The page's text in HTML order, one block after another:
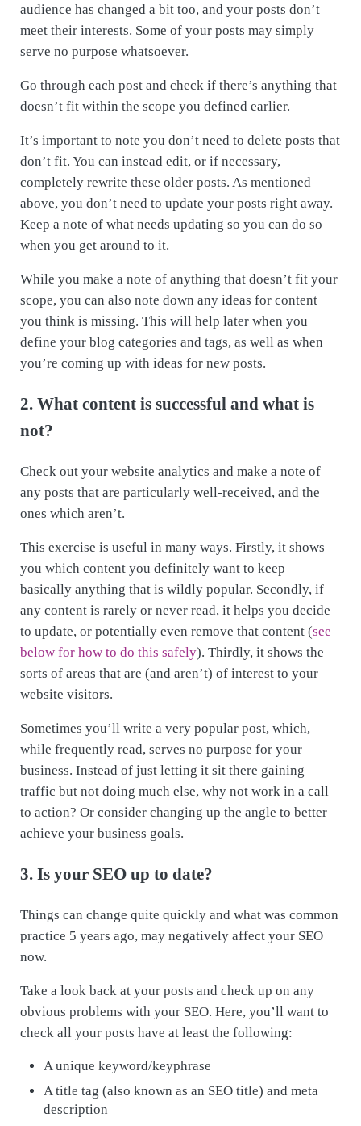
audience has changed a bit too, and your posts don’t
meet their interests. Some of your posts may simply
serve no purpose whatsoever.
Go through each post and check if there’s anything that
doesn’t fit within the scope you defined earlier.
It’s important to note you don’t need to delete posts that
don’t fit. You can instead edit, or if necessary,
completely rewrite these older posts. As mentioned
above, you don’t need to update your posts right away.
Keep a note of what needs updating so you can do so
when you get around to it.
While you make a note of anything that doesn’t fit your
scope, you can also note down any ideas for content
you think is missing. This will help later when you
define your blog categories and tags, as well as when
you’re coming up with ideas for new posts.
2. What content is successful and what is
not?
Check out your website analytics and make a note of
any posts that are particularly well-received, and the
ones which aren’t.
This exercise is useful in many ways. Firstly, it shows
you which content you definitely want to keep –
basically anything that is wildly popular. Secondly, if
any content is rarely or never read, it helps you decide
to update, or potentially even remove that content (see
below for how to do this safely). Thirdly, it shows the
sorts of areas that are (and aren’t) of interest to your
website visitors.
Sometimes you’ll write a very popular post, which,
while frequently read, serves no purpose for your
business. Instead of just letting it sit there gaining
traffic but not doing much else, why not work in a call
to action? Or consider changing up the angle to better
achieve your business goals.
3. Is your SEO up to date?
Things can change quite quickly and what was common
practice 5 years ago, may negatively affect your SEO
now.
Take a look back at your posts and check up on any
obvious problems with your SEO. Here, you’ll want to
check all your posts have at least the following:
A unique keyword/keyphrase
A title tag (also known as an SEO title) and meta
description